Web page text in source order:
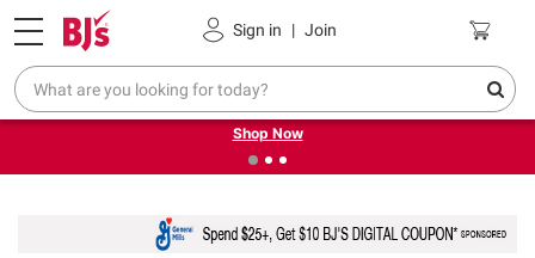
Sign in | Join
Pickup, Delivery or Shipping Coupons
❮ Try our top member favorites for back to school.
Shop Now